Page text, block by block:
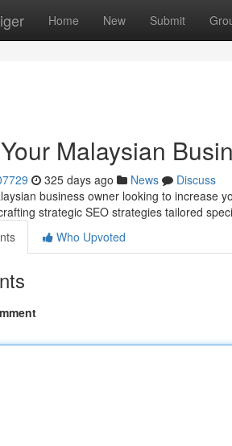
Home New Submit
Malaysian
325 days ago News
Discuss
business owner looking to increase
strategic SEO strategies tailored
Who Upvoted